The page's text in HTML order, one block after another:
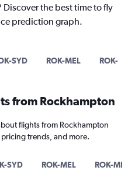
Discover the best time to fly
prediction graph.
SYD ROK-MEL ROK-
from Rockhampton
flights from Rockhampton
trends, and more.
SYD ROK-MEL ROK-